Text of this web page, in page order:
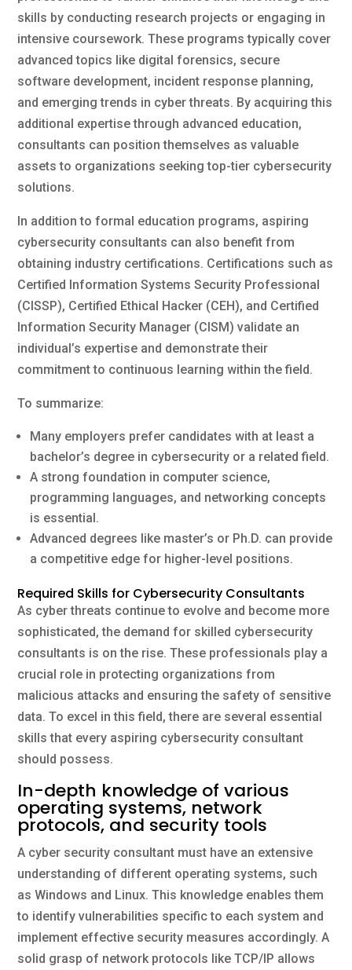
skills by conducting research projects or engaging in
intensive coursework. These programs typically cover
advanced topics like digital forensics, secure
software development, incident response planning,
and emerging trends in cyber threats. By acquiring this
additional expertise through advanced education,
consultants can position themselves as valuable
assets to organizations seeking top-tier cybersecurity
solutions.
In addition to formal education programs, aspiring
cybersecurity consultants can also benefit from
obtaining industry certifications. Certifications such as
Certified Information Systems Security Professional
(CISSP), Certified Ethical Hacker (CEH), and Certified
Information Security Manager (CISM) validate an
individual’s expertise and demonstrate their
commitment to continuous learning within the field.
To summarize:
Many employers prefer candidates with at least a
bachelor’s degree in cybersecurity or a related field.
A strong foundation in computer science,
programming languages, and networking concepts
is essential.
Advanced degrees like master’s or Ph.D. can provide
a competitive edge for higher-level positions.
Required Skills for Cybersecurity Consultants
As cyber threats continue to evolve and become more
sophisticated, the demand for skilled cybersecurity
consultants is on the rise. These professionals play a
crucial role in protecting organizations from
malicious attacks and ensuring the safety of sensitive
data. To excel in this field, there are several essential
skills that every aspiring cybersecurity consultant
should possess.
In-depth knowledge of various
operating systems, network
protocols, and security tools
A cyber security consultant must have an extensive
understanding of different operating systems, such
as Windows and Linux. This knowledge enables them
to identify vulnerabilities specific to each system and
implement effective security measures accordingly. A
solid grasp of network protocols like TCP/IP allows